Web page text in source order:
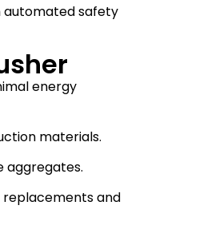
automated safety
energy
materials.
aggregates.
and